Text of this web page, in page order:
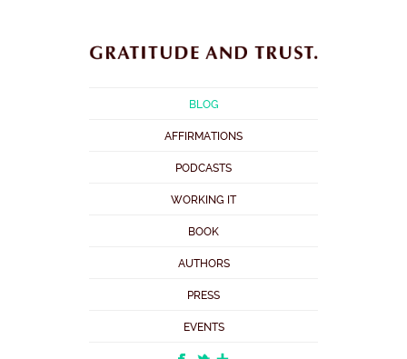
BLOG
AFFIRMATIONS
PODCASTS
WORKING IT
BOOK
AUTHORS
PRESS
EVENTS